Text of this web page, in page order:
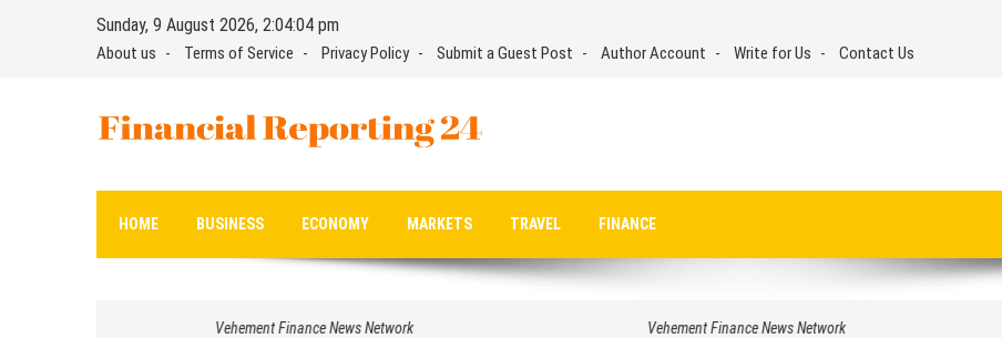
Sunday, 9 August 2026, 2:04:05 pm
About us Terms of Service Privacy Policy Submit a Guest Post Author Account Write for Us Contact Us
Financial Reporting 24
HOME BUSINESS ECONOMY MARKETS TRAVEL FINANCE
Vehement Finance News Network Vehement Finance News Network